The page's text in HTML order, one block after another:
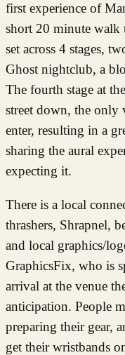
first experience of
short 20 minute walk
set across 4 stages,
Ghost nightclub, a
The fourth stage at
street down, the only
enter, resulting in a
sharing the aural
expecting it.
There is a local
thrashers, Shrapnel,
and local graphics/
GraphicsFix, who is
arrival at the venue
anticipation. People
preparing their gear,
get their wristbands